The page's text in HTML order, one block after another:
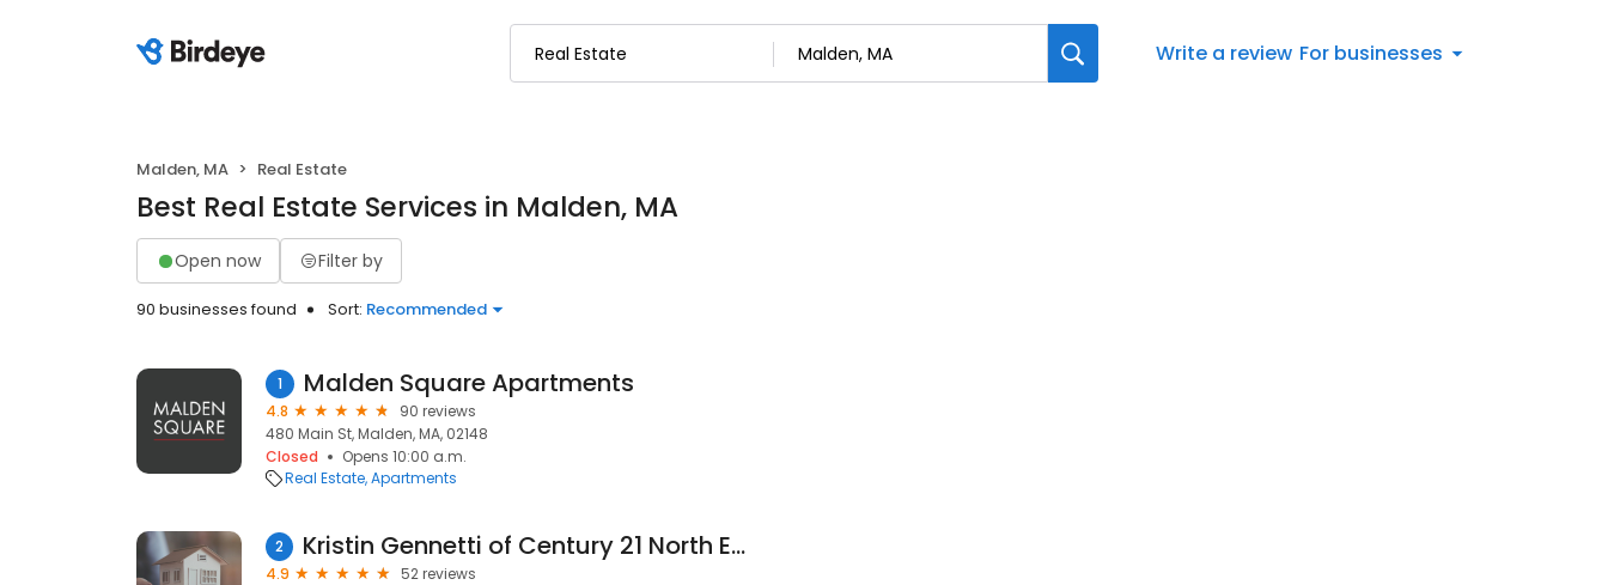
Write a review For businesses
Malden, MA Real Estate
Best Real Estate Services in Malden, MA
Open now Filter by
90 businesses found Sort: Recommended
1 Malden Square Apartments
4.8
90 reviews
480 Main St, Malden, MA, 02148
Closed
Opens 10:00 a.m.
Real Estate Apartments
2 Kristin Gennetti of Century 21 North East | The Kristin Gennetti Group | Malden
4.9
52 reviews